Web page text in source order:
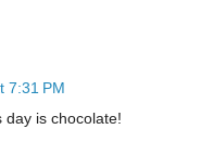
7:31 PM
day is chocolate!